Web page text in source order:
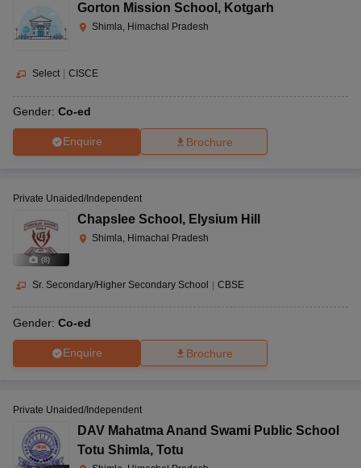
Gorton Mission School , Kotgarh
Shimla, Himachal Pradesh
Select CISCE
Gender: Co-ed
Enquire Brochure
(8)
Private Unaided/Independent
Chapslee School , Elysium Hill
Shimla, Himachal Pradesh
Sr. Secondary/Higher Secondary School | CBSE
Gender: Co-ed
Enquire Brochure
Private Unaided/Independent
DAV Mahatma Anand Swami Public School
Totu Shimla, Totu